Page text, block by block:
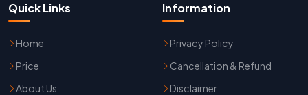
Quick Links
Home
Price
About Us
Information
Privacy Policy
Cancellation & Refund
Disclaimer